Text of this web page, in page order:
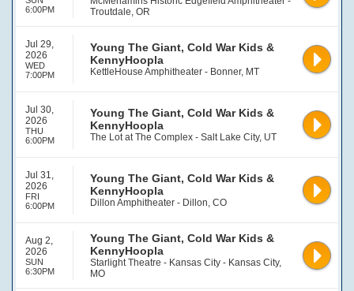
6:00PM
Troutdale, OR
Jul 29,
2026
WED
7:00PM
Young The Giant, Cold War Kids &
KennyHoopla
KettleHouse Amphitheater - Bonner, MT
Jul 30,
2026
THU
6:00PM
Young The Giant, Cold War Kids &
KennyHoopla
The Lot at The Complex - Salt Lake City, UT
Jul 31,
2026
FRI
6:00PM
Young The Giant, Cold War Kids &
KennyHoopla
Dillon Amphitheater - Dillon, CO
Aug 2,
2026
SUN
6:30PM
Young The Giant, Cold War Kids &
KennyHoopla
Starlight Theatre - Kansas City - Kansas City,
MO